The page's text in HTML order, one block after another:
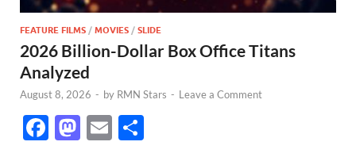
FEATURE FILMS / MOVIES / SLIDE
2026 Billion-Dollar Box Office Titans
Analyzed
August 8, 2026 - by RMN Stars - Leave a Comment
F
M E